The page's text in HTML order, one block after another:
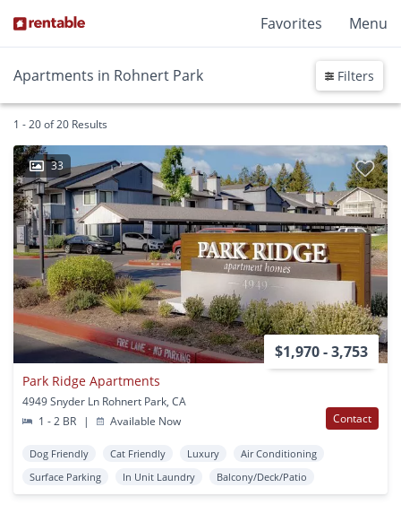
Favorites Menu
Apartments in Rohnert Park Filters
1 - 20 of 20 Results
33
$1,970 - 3,753
Park Ridge Apartments
4949 Snyder Ln Rohnert Park, CA
1 - 2 BR
| Available Now Contact
Dog Friendly Cat Friendly Luxury
Air Conditioning
Surface Parking
In Unit Laundry Balcony/Deck/Patio